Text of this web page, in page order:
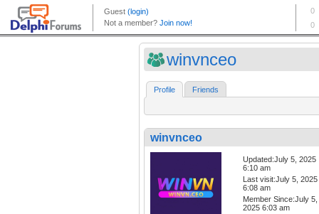
winvnceo
Profile Friends
winvnceo
Updated:July 5, 2025
6:10 am
Last visit:July 5, 2025
6:08 am
Member Since:July 5,
2025 6:03 am